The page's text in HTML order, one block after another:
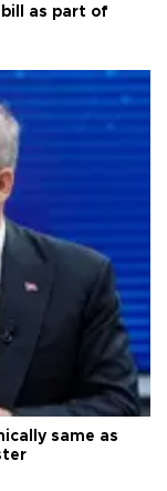
as part of
same as